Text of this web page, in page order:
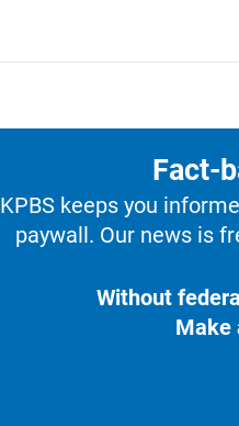
Fact-
KPBS keeps you
paywall. Our news is
Without
Make